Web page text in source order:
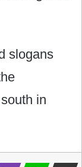
slogans
in